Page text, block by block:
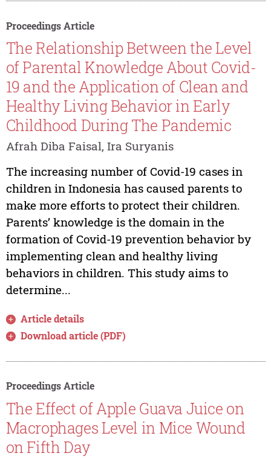
Proceedings Article
The Relationship Between the Level
of Parental Knowledge About Covid-
19 and the Application of Clean and
Healthy Living Behavior in Early
Childhood During The Pandemic
Afrah Diba Faisal, Ira Suryanis
The increasing number of Covid-19 cases in
children in Indonesia has caused parents to
make more efforts to protect their children.
Parents’ knowledge is the domain in the
formation of Covid-19 prevention behavior by
implementing clean and healthy living
behaviors in children. This study aims to
determine...
Article details
Download article (PDF)
Proceedings Article
The Effect of Apple Guava Juice on
Macrophages Level in Mice Wound
on Fifth Day